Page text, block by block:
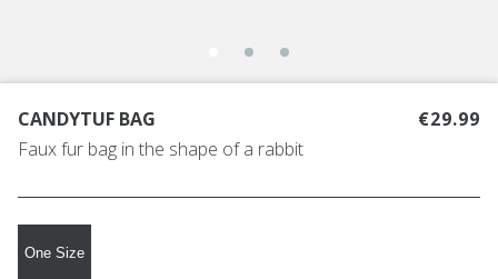
CANDYTUF BAG
Faux fur bag in the shape of a rabbit
€29.99
One Size